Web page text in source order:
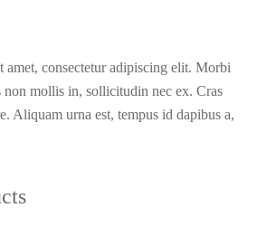
amet, consectetur adipiscing elit. Morbi
non mollis in, sollicitudin nec ex. Cras
Aliquam urna est, tempus id dapibus a,